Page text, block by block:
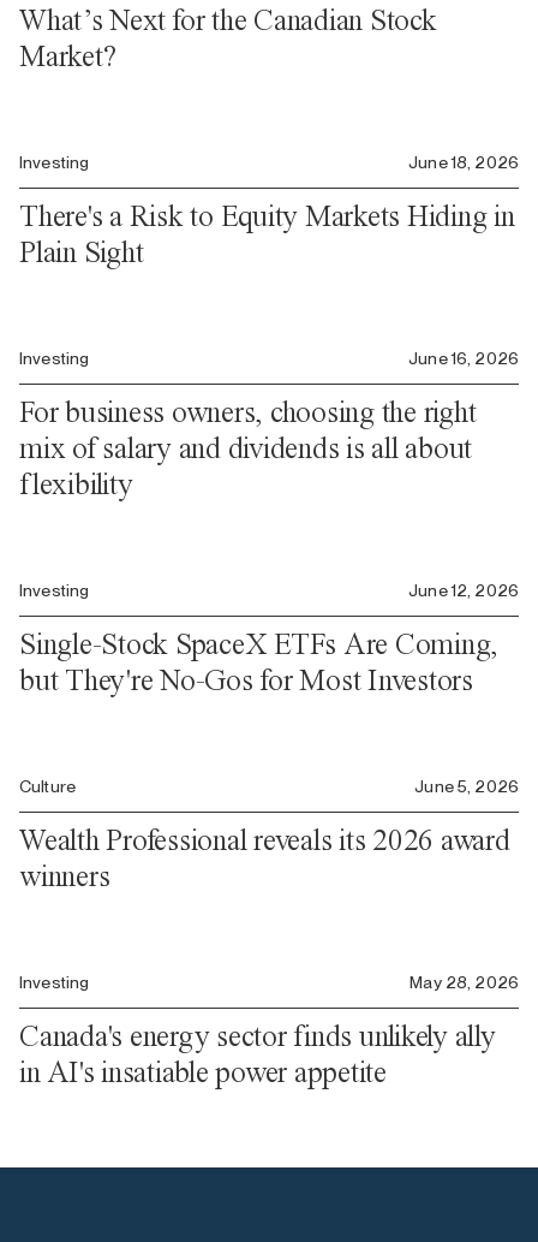
What’s Next for the Canadian Stock
Market?
Investing June 18, 2026
There's a Risk to Equity Markets Hiding in
Plain Sight
Investing June 16, 2026
For business owners, choosing the right
mix of salary and dividends is all about
flexibility
Investing June 12, 2026
Single-Stock SpaceX ETFs Are Coming,
but They're No-Gos for Most Investors
Culture June 5, 2026
Wealth Professional reveals its 2026 award
winners
Investing May 28, 2026
Canada's energy sector finds unlikely ally
in AI's insatiable power appetite